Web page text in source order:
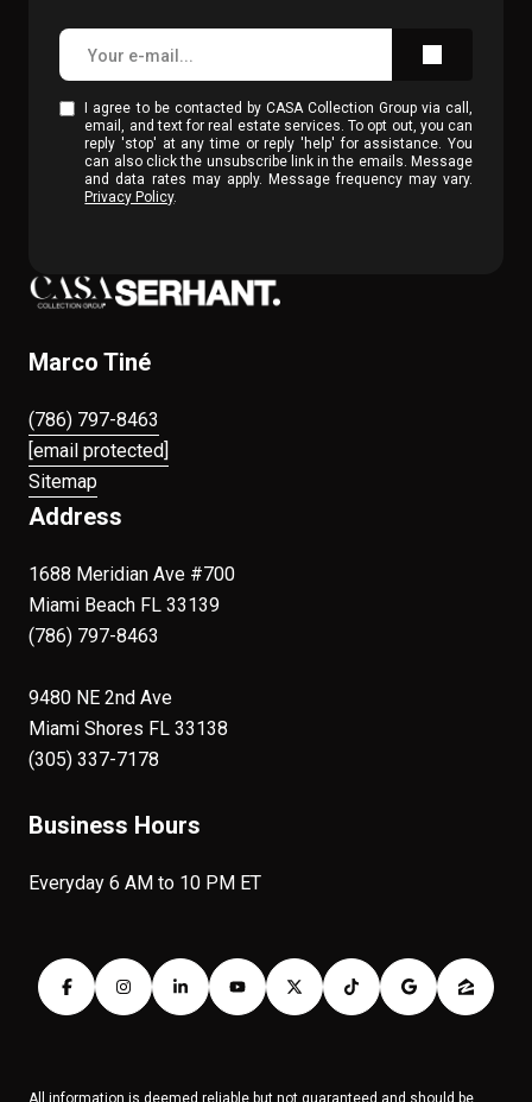
I agree to be contacted by CASA Collection Group via call,
email, and text for real estate services. To opt out, you can
reply 'stop' at any time or reply 'help' for assistance. You
can also click the unsubscribe link in the emails. Message
and data rates may apply. Message frequency may vary.
Privacy Policy.
Marco Tiné
(786) 797-8463
[email protected]
Sitemap
Address
1688 Meridian Ave #700
Miami Beach FL 33139
(786) 797-8463
9480 NE 2nd Ave
Miami Shores FL 33138
(305) 337-7178
Business Hours
Everyday 6 AM to 10 PM ET